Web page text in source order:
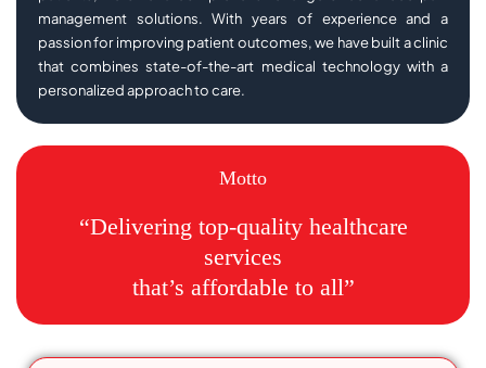
management solutions. With years of experience and a
passion for improving patient outcomes, we have built a clinic
that combines state-of-the-art medical technology with a
personalized approach to care.
Motto
“Delivering top-quality healthcare
services
that’s affordable to all”